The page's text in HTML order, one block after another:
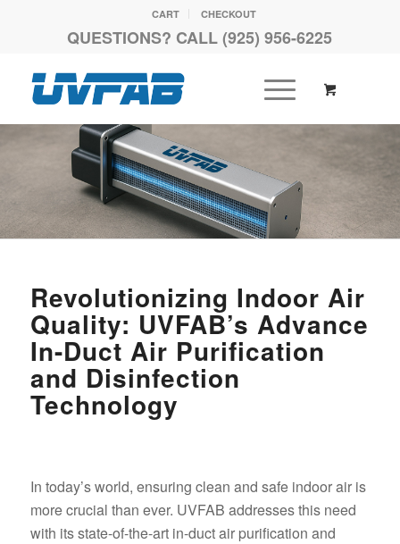
CART CHECKOUT
QUESTIONS? CALL (925) 956-6225
Revolutionizing Indoor Air
Quality: UVFAB’s Advance
In-Duct Air Purification
and Disinfection
Technology
In today’s world, ensuring clean and safe indoor air is
more crucial than ever. UVFAB addresses this need
with its state-of-the-art in-duct air purification and